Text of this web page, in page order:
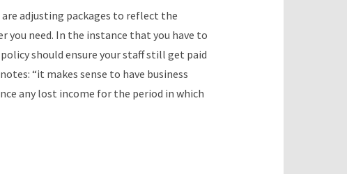
adjusting packages to reflect the
you need. In the instance that you have to
should ensure your staff still get paid
notes: “it makes sense to have business
any lost income for the period in which